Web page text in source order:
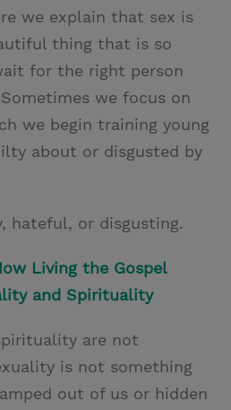
we explain that sex is
thing that is so
for the right person
we focus on
we begin training young
about or disgusted by
hateful, or disgusting.
Living the Gospel
and Spirituality
are not
is not something
out of us or hidden